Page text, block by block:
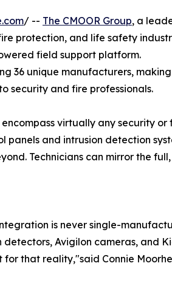
/ -- The CMOOR Group, a
protection, and life safety
field support platform.
36 unique manufacturers,
security and fire professionals.
virtually any security or
and intrusion detection
Technicians can mirror the
is never single-
detectors, Avigilon cameras, and
for that reality,"said Connie